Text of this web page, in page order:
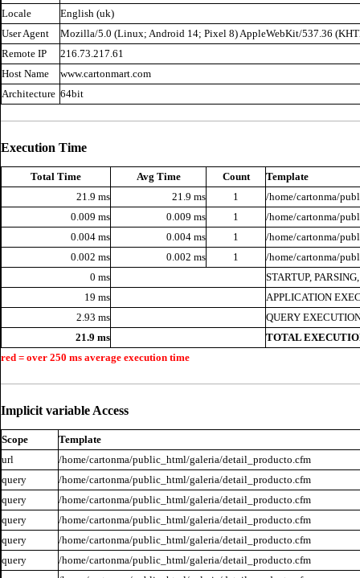
Locale
English (uk)
User Agent
Mozilla/5.0 (Linux; Android 14; Pixel 8) AppleWebKit/537.36
Remote IP
216.73.217.61
Host Name
www.cartonmart.com
Architecture 64bit
Execution Time
Total Time Avg Time Count
Template
21.9 ms
21.9 ms 1
/home/cartonma/
0.009 ms
0.009 ms 1
/home/cartonma/
0.004 ms
0.004 ms 1
/home/cartonma/
0.002 ms
0.002 ms 1
/home/cartonma/
0 ms
STARTUP,
19 ms
APPLICATION
2.93 ms
QUERY
21.9 ms
TOTAL
red = over 250 ms average execution time
Implicit variable Access
Scope
Template
url
/home/cartonma/public_html/galeria/detail_producto.cfm
query
/home/cartonma/public_html/galeria/detail_producto.cfm
query
/home/cartonma/public_html/galeria/detail_producto.cfm
query
/home/cartonma/public_html/galeria/detail_producto.cfm
query
/home/cartonma/public_html/galeria/detail_producto.cfm
query
/home/cartonma/public_html/galeria/detail_producto.cfm